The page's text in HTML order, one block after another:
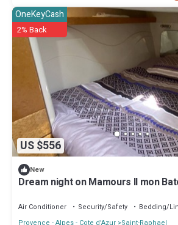
US $556
OneKeyCash
2% Back
New
Dream night on Mamours II mon
Air Conditioner Security/Safety
Bedding/